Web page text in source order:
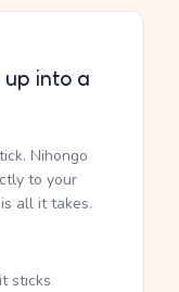
into a
Nihongo
to your
all it takes.
sticks